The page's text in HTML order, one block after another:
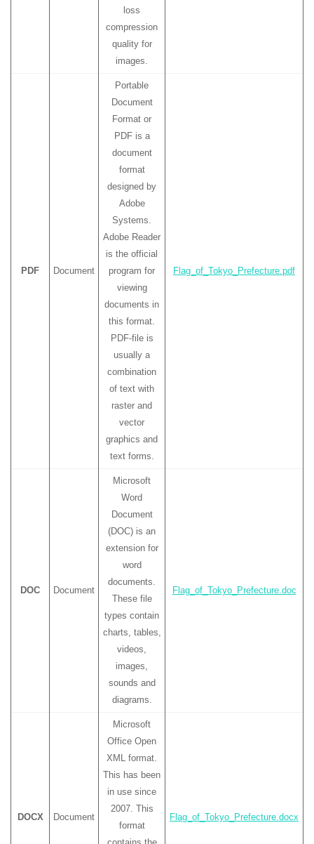
loss
compression
quality for
images.
PDF Document
Portable
Document
Format or
PDF is a
document
format
designed by
Adobe
Systems.
Adobe Reader
is the official
program for
viewing
documents in
this format.
PDF-file is
usually a
combination
of text with
raster and
vector
graphics and
text forms.
Flag_of_Tokyo_Prefecture.pdf
DOC Document
Microsoft
Word
Document
(DOC) is an
extension for
word
documents.
These file
types contain
charts, tables,
videos,
images,
sounds and
diagrams.
Flag_of_Tokyo_Prefecture.doc
DOCX Document
Microsoft
Office Open
XML format.
This has been
in use since
2007. This
format
Flag_of_Tokyo_Prefecture.docx